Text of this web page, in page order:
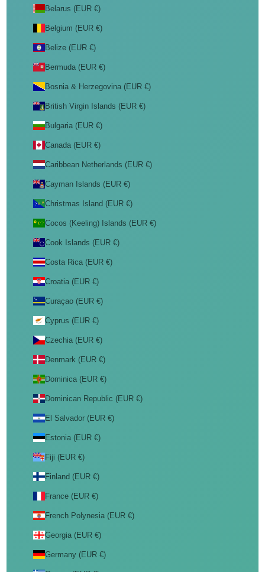
Belarus (EUR €)
Belgium (EUR €)
Belize (EUR €)
Bermuda (EUR €)
Bosnia & Herzegovina (EUR €)
British Virgin Islands (EUR €)
Bulgaria (EUR €)
Canada (EUR €)
Caribbean Netherlands (EUR €)
Cayman Islands (EUR €)
Christmas Island (EUR €)
Cocos (Keeling) Islands (EUR €)
Cook Islands (EUR €)
Costa Rica (EUR €)
Croatia (EUR €)
Curaçao (EUR €)
Cyprus (EUR €)
Czechia (EUR €)
Denmark (EUR €)
Dominica (EUR €)
Dominican Republic (EUR €)
El Salvador (EUR €)
Estonia (EUR €)
Fiji (EUR €)
Finland (EUR €)
France (EUR €)
French Polynesia (EUR €)
Georgia (EUR €)
Germany (EUR €)